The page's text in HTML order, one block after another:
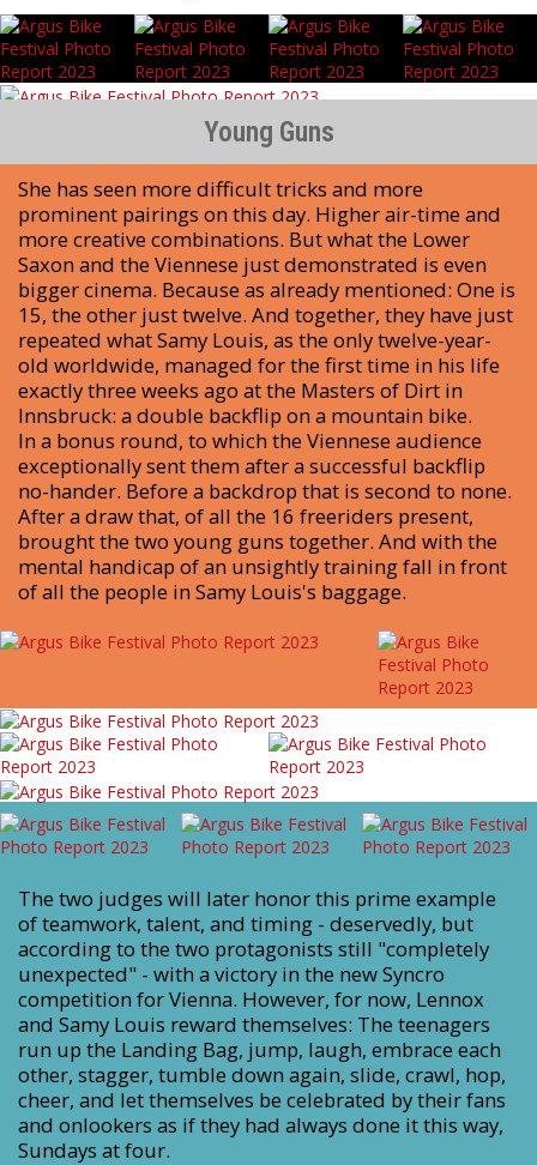
Young Guns
She has seen more difficult tricks and more
prominent pairings on this day. Higher air-time and
more creative combinations. But what the Lower
Saxon and the Viennese just demonstrated is even
bigger cinema. Because as already mentioned: One is
15, the other just twelve. And together, they have just
repeated what Samy Louis, as the only twelve-year-
old worldwide, managed for the first time in his life
exactly three weeks ago at the Masters of Dirt in
Innsbruck: a double backflip on a mountain bike.
In a bonus round, to which the Viennese audience
exceptionally sent them after a successful backflip
no-hander. Before a backdrop that is second to none.
After a draw that, of all the 16 freeriders present,
brought the two young guns together. And with the
mental handicap of an unsightly training fall in front
of all the people in Samy Louis's baggage.
The two judges will later honor this prime example
of teamwork, talent, and timing - deservedly, but
according to the two protagonists still "completely
unexpected" - with a victory in the new Syncro
competition for Vienna. However, for now, Lennox
and Samy Louis reward themselves: The teenagers
run up the Landing Bag, jump, laugh, embrace each
other, stagger, tumble down again, slide, crawl, hop,
cheer, and let themselves be celebrated by their fans
and onlookers as if they had always done it this way,
Sundays at four.